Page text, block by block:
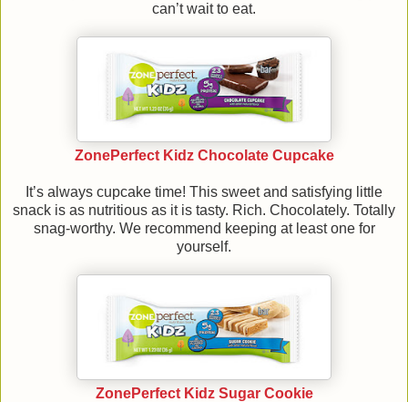
can’t wait to eat.
ZonePerfect Kidz Chocolate Cupcake
It’s always cupcake time! This sweet and satisfying little
snack is as nutritious as it is tasty. Rich. Chocolately. Totally
snag-worthy. We recommend keeping at least one for
yourself.
ZonePerfect Kidz Sugar Cookie